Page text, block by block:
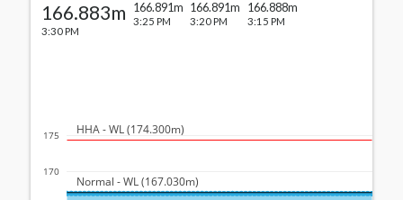
166.883m
3:30 PM
166.891m
3:25 PM
166.891m
3:20 PM
166.888m
3:15 PM
170
175
Normal - WL (167.030m)
HHA - WL (174.300m)